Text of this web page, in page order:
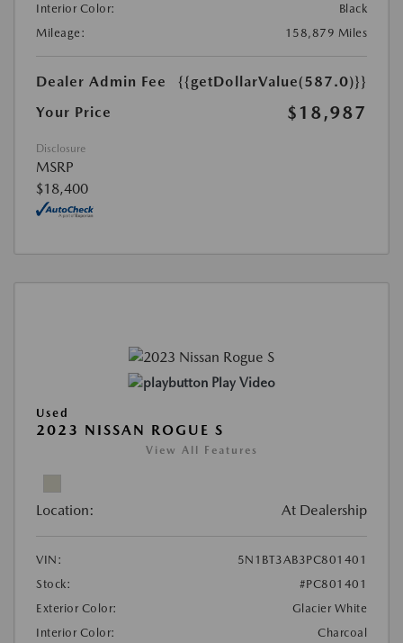
Interior Color:
Black
Mileage:
158,879 Miles
Dealer Admin Fee
{{getDollarValue(587.0)}}
Your Price
$18,987
Disclosure
MSRP
$18,400
Play Video
Used
2023 NISSAN ROGUE S
View All Features
Location: At Dealership
VIN:
5N1BT3AB3PC801401
Stock:
#PC801401
Exterior Color:
Glacier White
Interior Color:
Charcoal